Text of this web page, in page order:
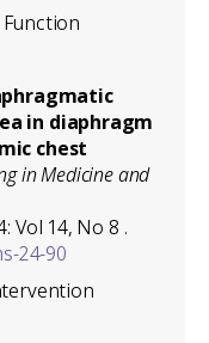
in diaphragm
chest
in Medicine and
Vol 14, No 8 .
24-90